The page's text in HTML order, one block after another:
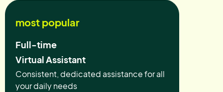
most popular
Full-time
Virtual Assistant
Consistent, dedicated assistance for all
your daily needs